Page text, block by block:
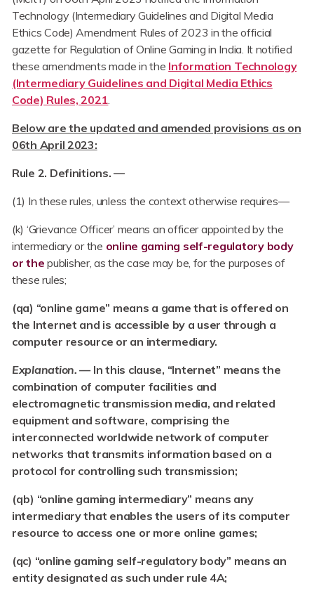
Technology (Intermediary Guidelines and Digital Media
Ethics Code) Amendment Rules of 2023 in the official
gazette for Regulation of Online Gaming in India. It notified
these amendments made in the Information Technology
(Intermediary Guidelines and Digital Media Ethics
Code) Rules, 2021
Below are the updated and amended provisions as on
06th April 2023:
Rule 2. Definitions. —
(1) In these rules, unless the context otherwise requires—
(k) ‘Grievance Officer’ means an officer appointed by the
intermediary or the online gaming self-regulatory body
or the publisher, as the case may be, for the purposes of
these rules;
(qa) “online game” means a game that is offered on
the Internet and is accessible by a user through a
computer resource or an intermediary.
Explanation. —In this clause, “Internet” means the
combination of computer facilities and
electromagnetic transmission media, and related
equipment and software, comprising the
interconnected worldwide network of computer
networks that transmits information based on a
protocol for controlling such transmission;
(qb) “online gaming intermediary” means any
intermediary that enables the users of its computer
resource to access one or more online games;
(qc) “online gaming self-regulatory body” means an
entity designated as such under rule 4A;